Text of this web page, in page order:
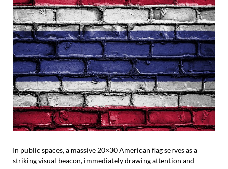
In public spaces, a massive 20×30 American flag serves as a
striking visual beacon, immediately drawing attention and